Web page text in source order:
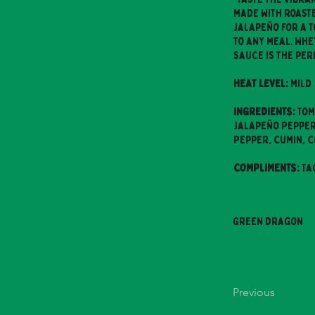
made with
jalapeño for a
to any meal.
sauce is the
HEAT LEVEL: Mild
INGREDIENTS:
Jalapeño
Pepper, Cumin,
COMPLIMENTS:
Green Dragon
Previous